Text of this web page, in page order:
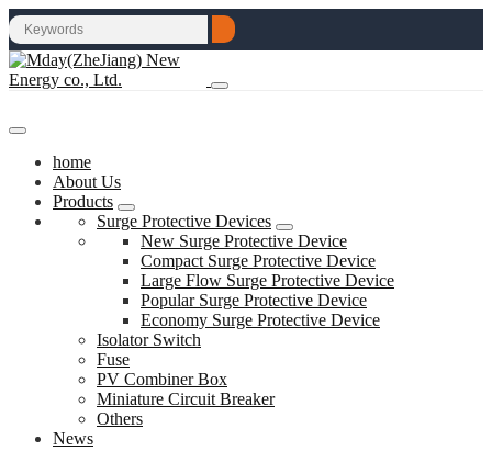
home
About Us
Products
Surge Protective Devices
New Surge Protective Device
Compact Surge Protective Device
Large Flow Surge Protective Device
Popular Surge Protective Device
Economy Surge Protective Device
Isolator Switch
Fuse
PV Combiner Box
Miniature Circuit Breaker
Others
News